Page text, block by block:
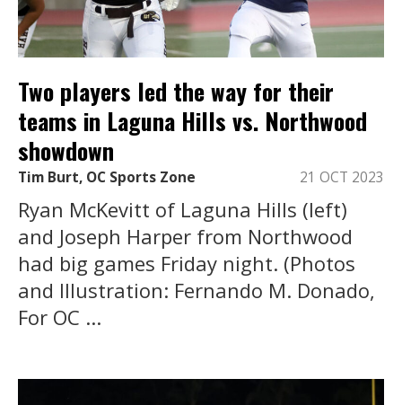
Two players led the way for their
teams in Laguna Hills vs. Northwood
showdown
Tim Burt, OC Sports Zone 21 OCT 2023
Ryan McKevitt of Laguna Hills (left)
and Joseph Harper from Northwood
had big games Friday night. (Photos
and Illustration: Fernando M. Donado,
For OC ...